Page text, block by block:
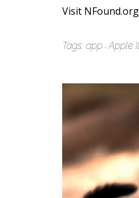
Visit NFound.org
Tags: app Apple